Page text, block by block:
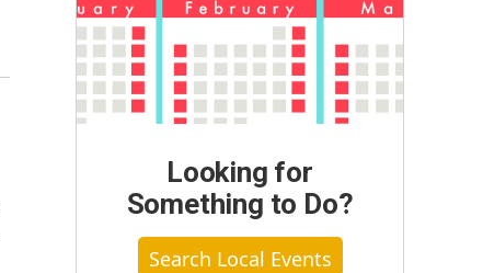
Looking for
Something to Do?
Search Local Events